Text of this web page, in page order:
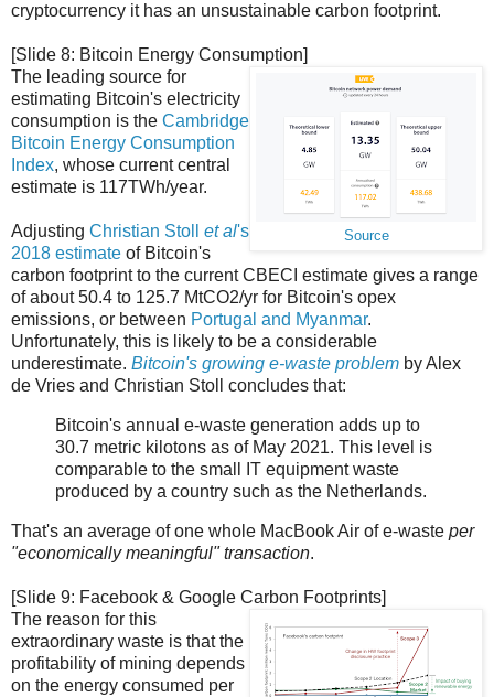
cryptocurrency it has an unsustainable carbon footprint.
[Slide 8: Bitcoin Energy Consumption]
Source
The leading source for
estimating Bitcoin's electricity
consumption is the Cambridge
Bitcoin Energy Consumption
Index, whose current central
estimate is 117TWh/year.
Adjusting Christian Stoll et al's
2018 estimate of Bitcoin's
carbon footprint to the current CBECI estimate gives a range
of about 50.4 to 125.7 MtCO2/yr for Bitcoin's opex
emissions, or between Portugal and Myanmar.
Unfortunately, this is likely to be a considerable
underestimate. Bitcoin's growing e-waste problem by Alex
de Vries and Christian Stoll concludes that:
Bitcoin's annual e-waste generation adds up to
30.7 metric kilotons as of May 2021. This level is
comparable to the small IT equipment waste
produced by a country such as the Netherlands.
That's an average of one whole MacBook Air of e-waste per
"economically meaningful" transaction.
[Slide 9: Facebook & Google Carbon Footprints]
The reason for this
extraordinary waste is that the
profitability of mining depends
on the energy consumed per